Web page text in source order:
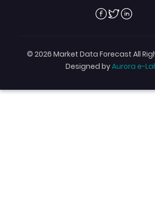
Facebook
TwitterLinkedin
© 2026 Market Data Forecast All
Designed byAurora e-